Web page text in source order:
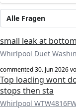
Alle Fragen
small leak at bottom
Whirlpool Duet
commented30. Jun 2026
Top loading wont
stops then sta
Whirlpool